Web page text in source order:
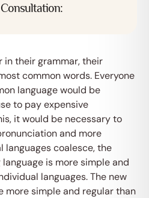
in their grammar, their
common words. Everyone
language would be
to pay expensive
it would be necessary to
and more
languages coalesce, the
is more simple and
languages. The new
more simple and regular than